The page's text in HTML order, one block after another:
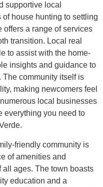
supportive local
house hunting to settling
offers a range of services
transition. Local real
to assist with the home-
insights and guidance to
The community itself is
making newcomers feel
local businesses
everything you need to
friendly community is
of amenities and
all ages. The town boasts
education and a